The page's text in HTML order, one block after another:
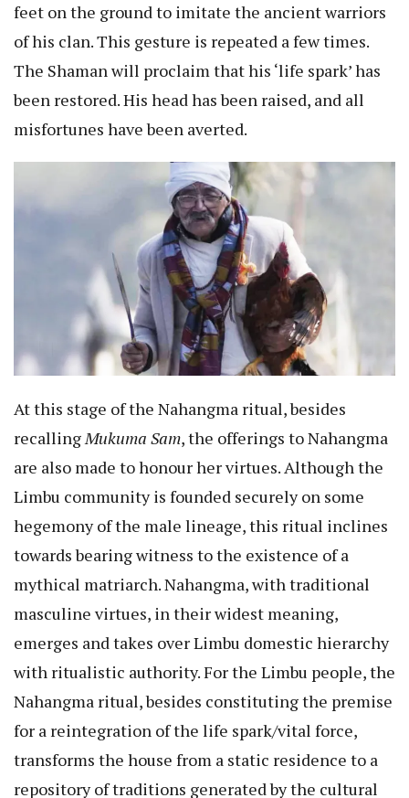
feet on the ground to imitate the ancient warriors
of his clan. This gesture is repeated a few times.
The Shaman will proclaim that his ‘life spark’ has
been restored. His head has been raised, and all
misfortunes have been averted.
At this stage of the Nahangma ritual, besides
recallingMukuma Sam, the offerings to Nahangma
are also made to honour her virtues. Although the
Limbu community is founded securely on some
hegemony of the male lineage, this ritual inclines
towards bearing witness to the existence of a
mythical matriarch. Nahangma, with traditional
masculine virtues, in their widest meaning,
emerges and takes over Limbu domestic hierarchy
with ritualistic authority. For the Limbu people, the
Nahangma ritual, besides constituting the premise
for a reintegration of the life spark/vital force,
transforms the house from a static residence to a
repository of traditions generated by the cultural